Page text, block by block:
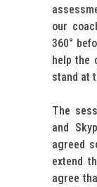
our
360°
help the
stand at
The
and
agreed
extend
agree